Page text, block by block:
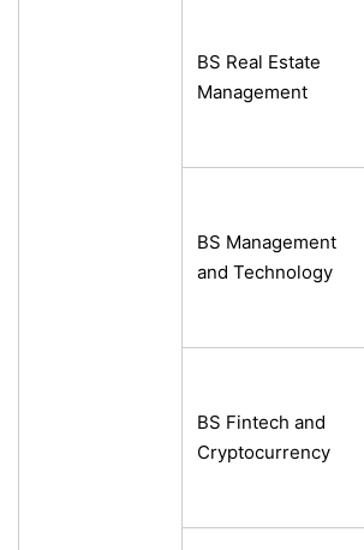
BS Real Estate
Management
BS Management
and Technology
BS Fintech and
Cryptocurrency